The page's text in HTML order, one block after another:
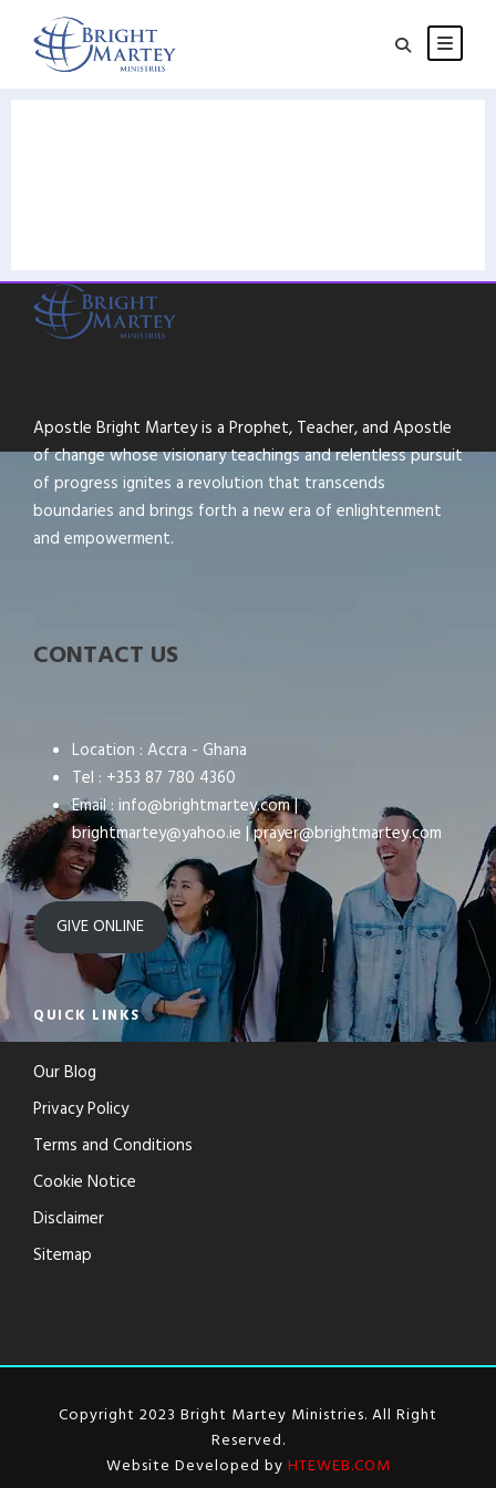
Apostle Bright Martey is a Prophet, Teacher, and Apostle
of change whose visionary teachings and relentless pursuit
of progress ignites a revolution that transcends
boundaries and brings forth a new era of enlightenment
and empowerment.
CONTACT US
Location : Accra - Ghana
Tel : +353 87 780 4360
Email : info@brightmartey.com |
brightmartey@yahoo.ie | prayer@brightmartey.com
GIVE ONLINE
QUICK LINKS
Our Blog
Privacy Policy
Terms and Conditions
Cookie Notice
Disclaimer
Sitemap
Copyright 2023 Bright Martey Ministries. All Right
Reserved.
Website Developed by HTEWEB.COM